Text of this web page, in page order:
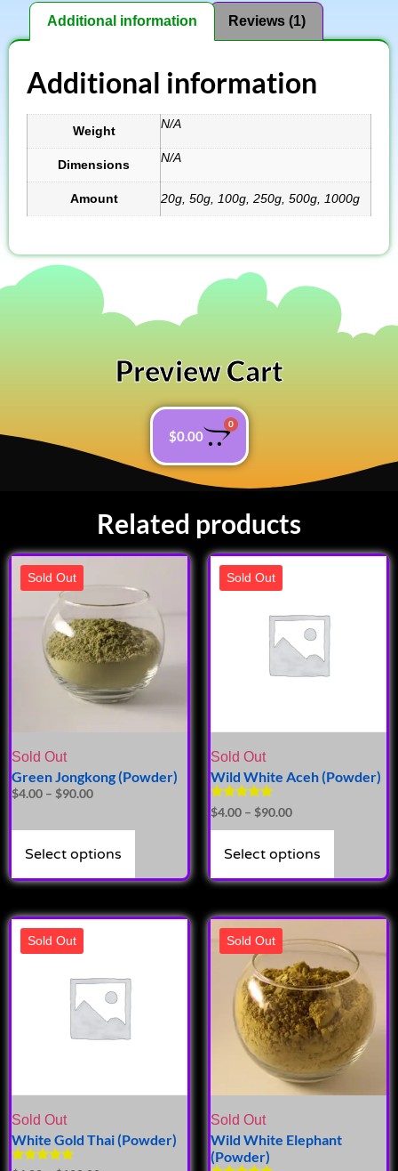
Additional information Reviews (1)
Additional information
Weight N/A
Dimensions N/A
Amount 20g, 50g, 100g, 250g, 500g, 1000g
Preview Cart
$0.00
0
Related products
Sold Out
Sold Out
Green Jongkong (Powder)
$4.00 – $90.00
Select options
Sold Out
Sold Out
Wild White Aceh (Powder)
Rated
5.00
out of 5
$4.00 – $90.00
Select options
Sold Out
Sold Out
White Gold Thai (Powder)
Sold Out
Sold Out
Wild White Elephant
(Powder)